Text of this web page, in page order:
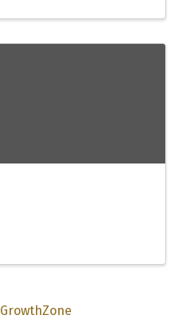
GrowthZone